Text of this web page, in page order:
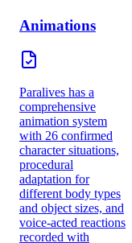
Animations
Paralives has a
comprehensive
animation system
with 26 confirmed
character situations,
procedural
adaptation for
different body types
and object sizes, and
voice-acted reactions
recorded with